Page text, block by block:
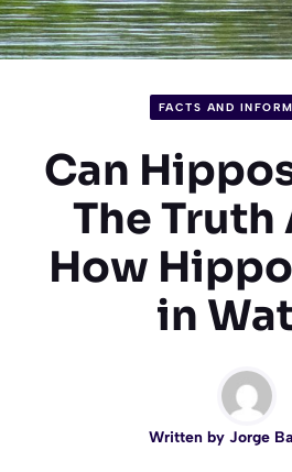
FACTS AND
Can
The
How
in
Written by Jorge